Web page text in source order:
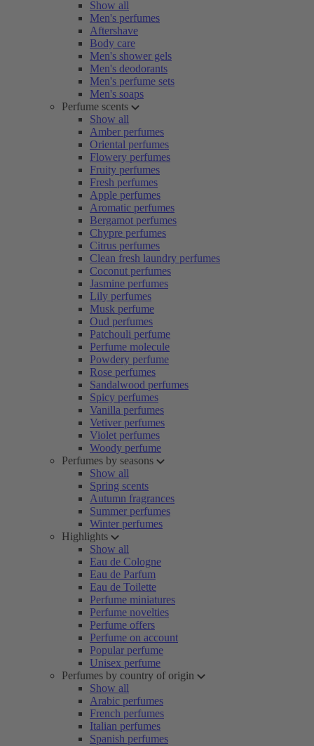
Show all
Men's perfumes
Aftershave
Body care
Men's shower gels
Men's deodorants
Men's perfume sets
Men's soaps
Perfume scents
Show all
Amber perfumes
Oriental perfumes
Flowery perfumes
Fruity perfumes
Fresh perfumes
Apple perfumes
Aromatic perfumes
Bergamot perfumes
Chypre perfumes
Citrus perfumes
Clean fresh laundry perfumes
Coconut perfumes
Jasmine perfumes
Lily perfumes
Musk perfume
Oud perfumes
Patchouli perfume
Perfume molecule
Powdery perfume
Rose perfumes
Sandalwood perfumes
Spicy perfumes
Vanilla perfumes
Vetiver perfumes
Violet perfumes
Woody perfume
Perfumes by seasons
Show all
Spring scents
Autumn fragrances
Summer perfumes
Winter perfumes
Highlights
Show all
Eau de Cologne
Eau de Parfum
Eau de Toilette
Perfume miniatures
Perfume novelties
Perfume offers
Perfume on account
Popular perfume
Unisex perfume
Perfumes by country of origin
Show all
Arabic perfumes
French perfumes
Italian perfumes
Spanish perfumes